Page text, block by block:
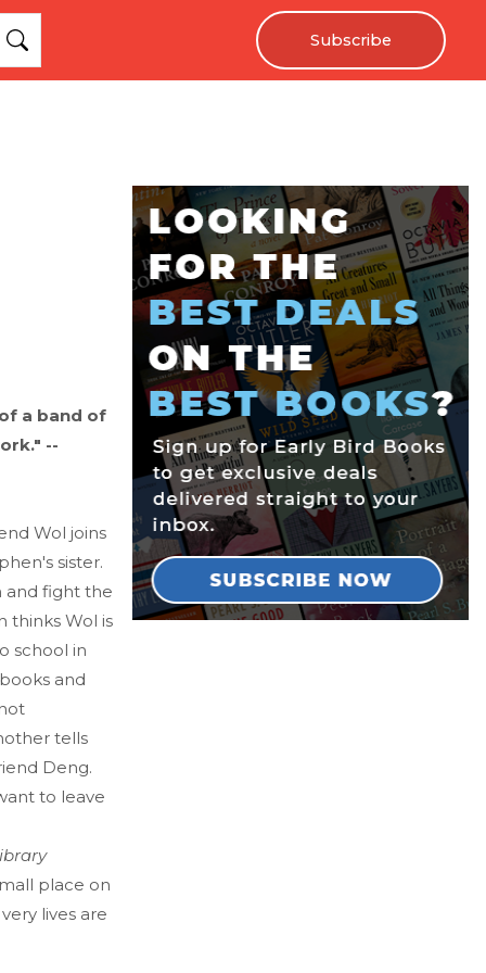
Subscribe
a band of
--
Wol joins
sister.
and fight the
thinks Wol is
school in
and
tells
Deng.
to leave
place on
lives are